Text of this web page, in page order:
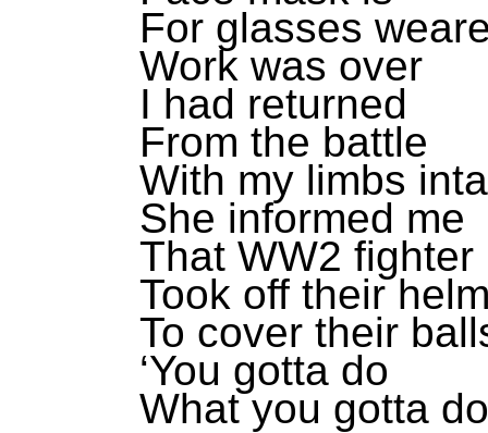
For glasses
Work was over
I had returned
From the battle
With my limbs
She informed me
That WW2 fighter
Took off their
To cover their
‘You gotta do
What you gotta